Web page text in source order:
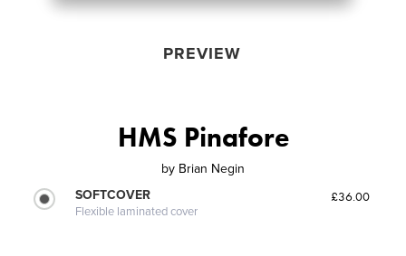
PREVIEW
HMS Pinafore
by Brian Negin
SOFTCOVER
Flexible laminated cover
£36.00